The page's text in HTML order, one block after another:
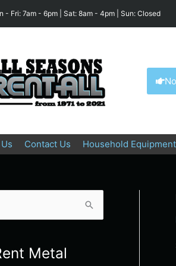
- Fri: 7am - 6pm | Sat: 8am - 4pm | Sun: Closed
Contact Us Household Equipment
Metal